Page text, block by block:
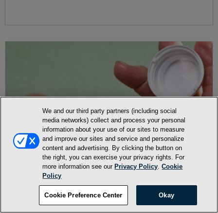
We and our third party partners (including social
media networks) collect and process your personal
information about your use of our sites to measure
and improve our sites and service and personalize
content and advertising. By clicking the button on
the right, you can exercise your privacy rights. For
more information see our Privacy Policy.Cookie
Policy
Cookie Preference Center Okay